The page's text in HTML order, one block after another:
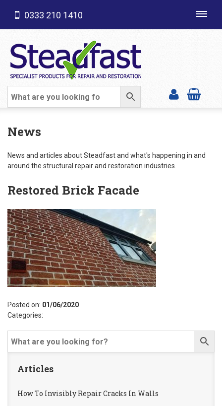
SHOP CATEGORIES
0333 210 1410
News
News and articles about Steadfast and what's happening in and
around the structural repair and restoration industries.
Restored Brick Facade
Posted on: 01/06/2020
Categories:
Articles
How To Invisibly Repair Cracks In Walls